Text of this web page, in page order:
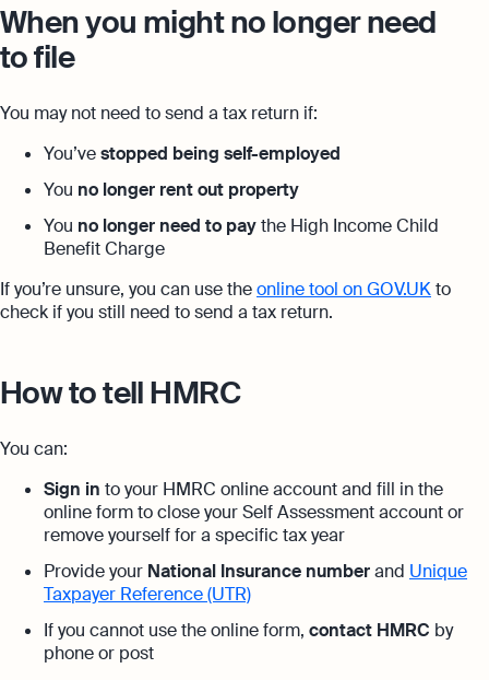
When you might no longer need
to file
You may not need to send a tax return if:
You’vestopped being self-employed
You no longer rent out property
You no longer need to paythe High Income Child
Benefit Charge
If you’re unsure, you can use theonline tool on GOV.UKto
check if you still need to send a tax return.
How to tell HMRC
You can:
Sign in to your HMRC online account and fill in the
online form to close your Self Assessment account or
remove yourself for a specific tax year
Provide your National Insurance numberand Unique
Taxpayer Reference (UTR)
If you cannot use the online form, contact HMRC by
phone or post